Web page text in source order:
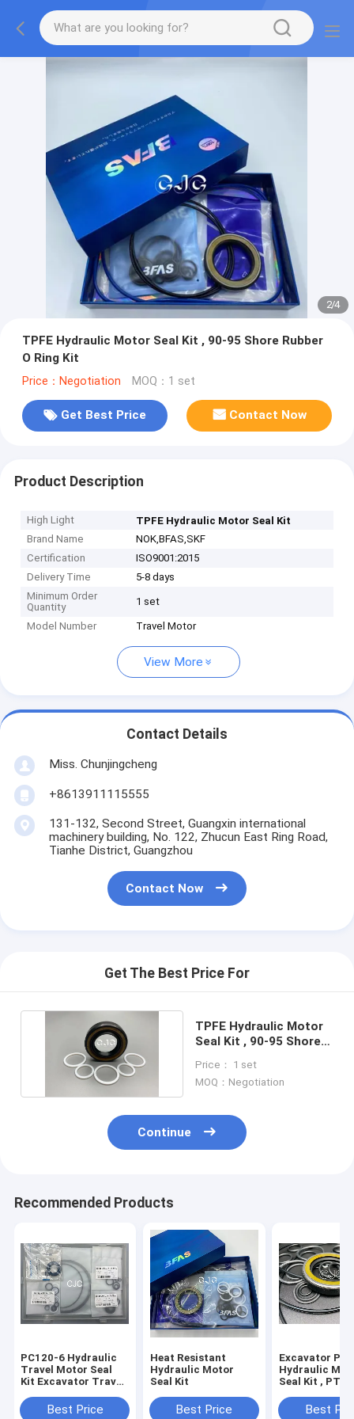
2/4
TPFE Hydraulic Motor Seal Kit , 90-95 Shore Rubber
O Ring Kit
Price：Negotiation MOQ：1 set
Get Best Price Contact Now
Product Description
High Light
TPFE Hydraulic Motor Seal Kit
Brand Name
NOK,BFAS,SKF
Certification
ISO9001:2015
Delivery Time
5-8 days
Minimum Order
Quantity
1 set
Model Number Travel Motor
View More
Contact Details
Miss. Chunjingcheng
+8613911115555
131-132, Second Street, Guangxin international
machinery building, No. 122, Zhucun East Ring Road,
Tianhe District, Guangzhou
Contact Now
Get The Best Price For
TPFE Hydraulic Motor
Seal Kit , 90-95 Shore
Price： 1 set
MOQ：Negotiation
Continue
Recommended Products
PC120-6 Hydraulic
Travel Motor Seal
Kit Excavator Travel
Best Price
Heat Resistant
Hydraulic Motor
Seal Kit
Best Price
Excavator PU
Hydraulic
Seal Kit , PTFE
With Heat
Best